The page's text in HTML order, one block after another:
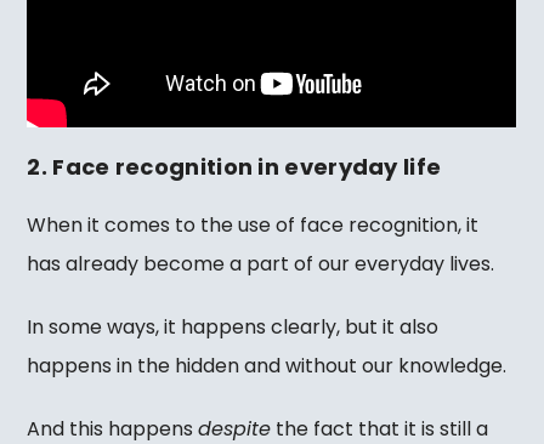
2. Face recognition in everyday life
When it comes to the use of face recognition, it
has already become a part of our everyday lives.
In some ways, it happens clearly, but it also
happens in the hidden and without our knowledge.
And this happensdespite the fact that it is still a